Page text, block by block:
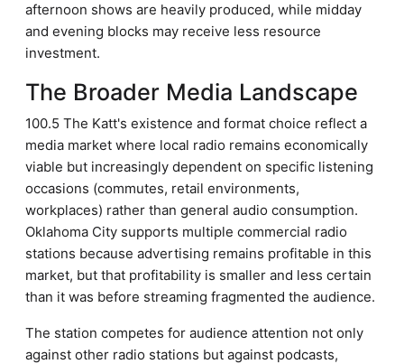
afternoon shows are heavily produced, while midday
and evening blocks may receive less resource
investment.
The Broader Media Landscape
100.5 The Katt's existence and format choice reflect a
media market where local radio remains economically
viable but increasingly dependent on specific listening
occasions (commutes, retail environments,
workplaces) rather than general audio consumption.
Oklahoma City supports multiple commercial radio
stations because advertising remains profitable in this
market, but that profitability is smaller and less certain
than it was before streaming fragmented the audience.
The station competes for audience attention not only
against other radio stations but against podcasts,